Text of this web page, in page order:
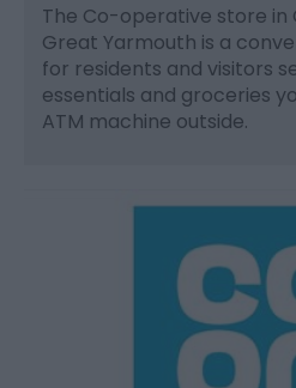
The Co-operative store
Great Yarmouth is a
for residents and visitors
essentials and groceries
ATM machine outside.